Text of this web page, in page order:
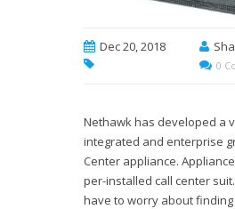
Dec 20, 2018
0
Nethawk has developed a
integrated and enterprise
Center appliance.
per-installed call center suit.
have to worry about